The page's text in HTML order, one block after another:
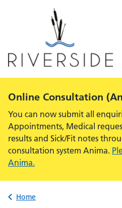
Alert:
Online Consultation
You can now submit all
Appointments, Medical
results and Sick/Fit notes
consultation system Anima.
Anima.
Back to
Home